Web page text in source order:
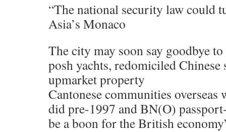
“The national security law could
Asia’s Monaco
The city may soon say goodbye
posh yachts, redomiciled Chinese
upmarket property
Cantonese communities
did pre-1997 and BN(O)
be a boon for the British